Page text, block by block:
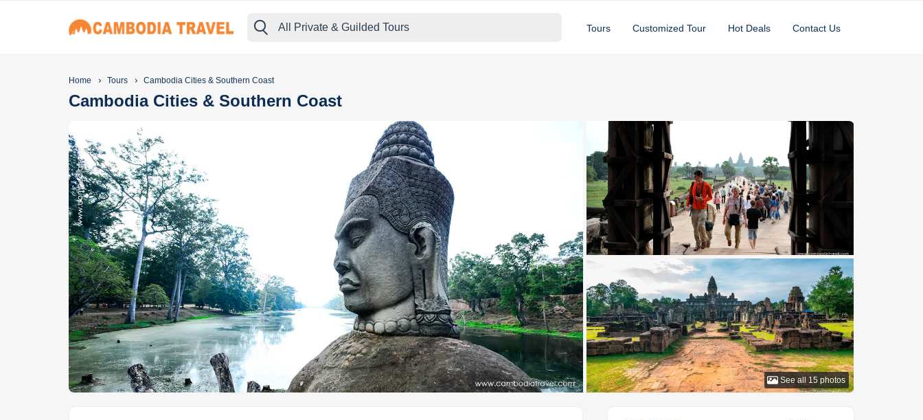
All Private & Guilded Tours Tours Customized Tour Hot Deals Contact Us
Home › Tours › Cambodia Cities & Southern Coast
Cambodia Cities & Southern Coast
See all 15 photos